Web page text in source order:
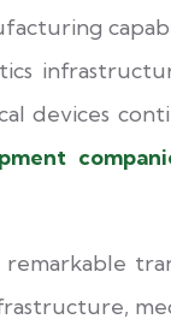
devices
remarkable